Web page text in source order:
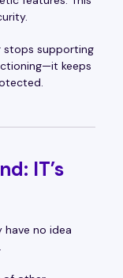
stops supporting
keeps
IT’s
have no idea